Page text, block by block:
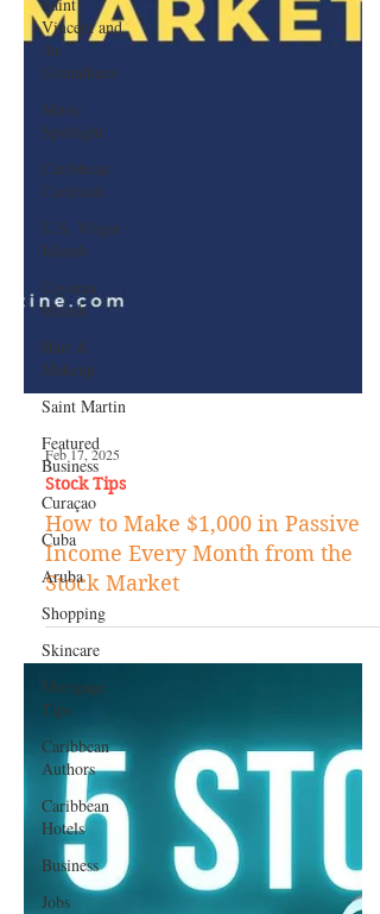
Vincent and
the
Grenadines
Music
Spotlight
Caribbean
Carnivals
U.S. Virgin
Islands
Cayman
Islands
Hair &
Makeup
Saint Martin
Featured
Business
Curaçao
Cuba
Aruba
Shopping
Skincare
Mortgage
Tips
Caribbean
Authors
Caribbean
Hotels
Business
Jobs
Feb 17, 2025
Stock Tips
Income Every Month from the
Stock Market